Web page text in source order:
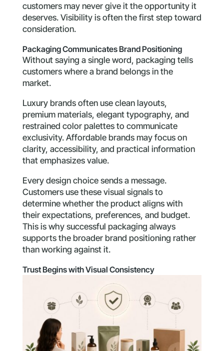
customers may never give it the opportunity it
deserves. Visibility is often the first step toward
consideration.
Packaging Communicates Brand Positioning
Without saying a single word, packaging tells
customers where a brand belongs in the
market.
Luxury brands often use clean layouts,
premium materials, elegant typography, and
restrained color palettes to communicate
exclusivity. Affordable brands may focus on
clarity, accessibility, and practical information
that emphasizes value.
Every design choice sends a message.
Customers use these visual signals to
determine whether the product aligns with
their expectations, preferences, and budget.
This is why successful packaging always
supports the broader brand positioning rather
than working against it.
Trust Begins with Visual Consistency